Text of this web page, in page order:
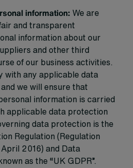
information: We are
and transparent
information about our
and other third
of our business activities.
with any applicable data
we will ensure that
information is carried
applicable data protection
data protection is the
Regulation (Regulation
2016) and Data
as the “UK GDPR”.